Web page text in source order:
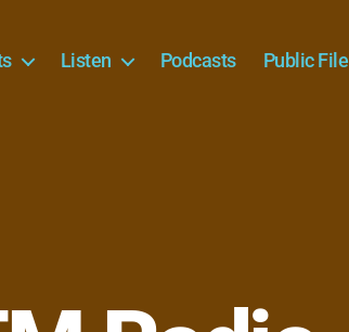
Listen Podcasts Public File